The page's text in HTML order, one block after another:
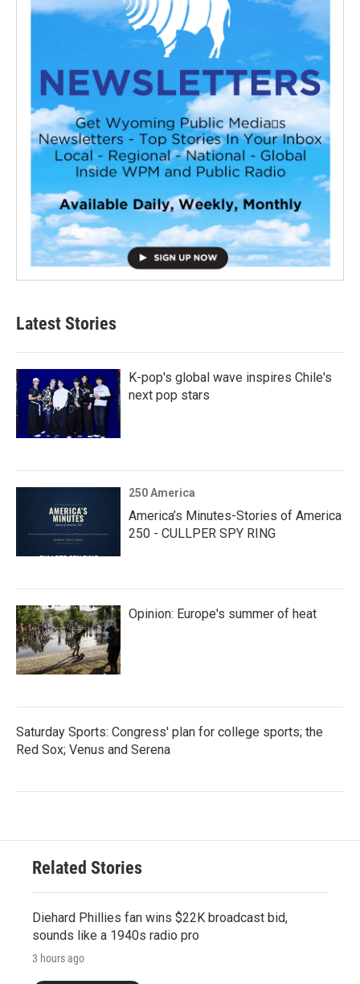
Latest Stories
K-pop's global wave inspires Chile's
next pop stars
250 America
America’s Minutes-Stories of America
250 - CULLPER SPY RING
Opinion: Europe's summer of heat
Saturday Sports: Congress' plan for college sports; the
Red Sox; Venus and Serena
Related Stories
Diehard Phillies fan wins $22K broadcast bid,
sounds like a 1940s radio pro
3 hours ago